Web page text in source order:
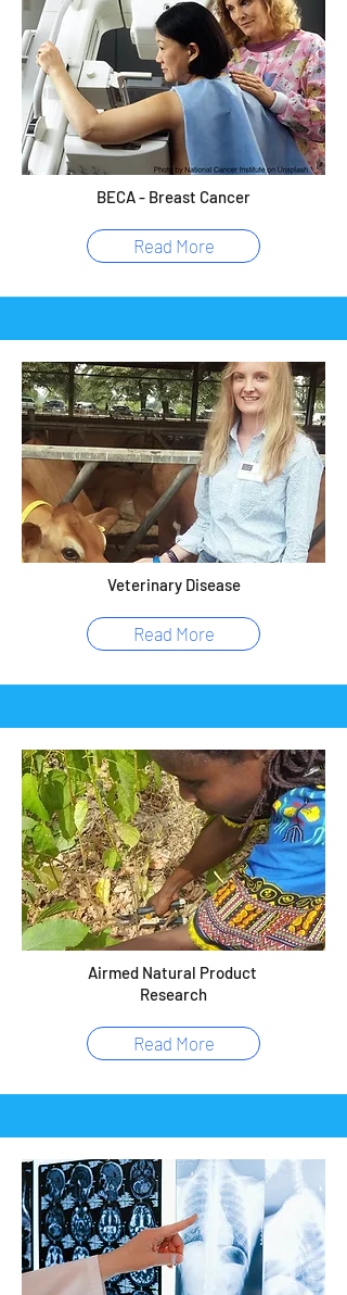
BECA - Breast Cancer
Read More
Veterinary Disease
Read More
Airmed Natural Product
Research
Read More